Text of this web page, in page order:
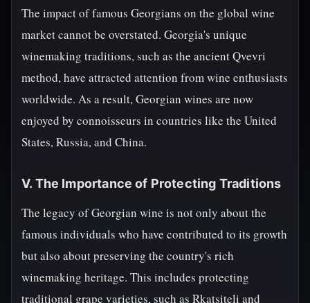
The impact of famous Georgians on the global wine
market cannot be overstated. Georgia's unique
winemaking traditions, such as the ancient Qvevri
method, have attracted attention from wine enthusiasts
worldwide. As a result, Georgian wines are now
enjoyed by connoisseurs in countries like the United
States, Russia, and China.
V. The Importance of Protecting Traditions
The legacy of Georgian wine is not only about the
famous individuals who have contributed to its growth
but also about preserving the country's rich
winemaking heritage. This includes protecting
traditional grape varieties, such as Rkatsiteli and